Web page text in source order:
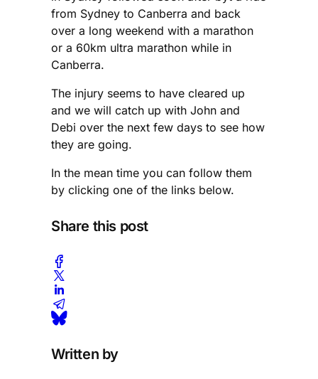
from Sydney to Canberra and back
over a long weekend with a marathon
or a 60km ultra marathon while in
Canberra.
The injury seems to have cleared up
and we will catch up with John and
Debi over the next few days to see how
they are going.
In the mean time you can follow them
by clicking one of the links below.
Share this post
Written by